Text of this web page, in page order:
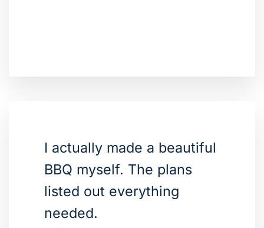
I actually made a beautiful
BBQ myself. The plans
listed out everything
needed.